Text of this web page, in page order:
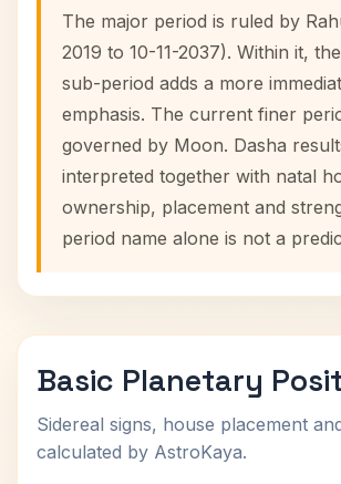
The major period is ruled by
2019 to 10-11-2037). Within it,
sub-period adds a more
emphasis. The current finer
governed by Moon. Dasha
interpreted together with natal
ownership, placement and
period name alone is not a
Basic Planetary
Sidereal signs, house placement
calculated by AstroKaya.